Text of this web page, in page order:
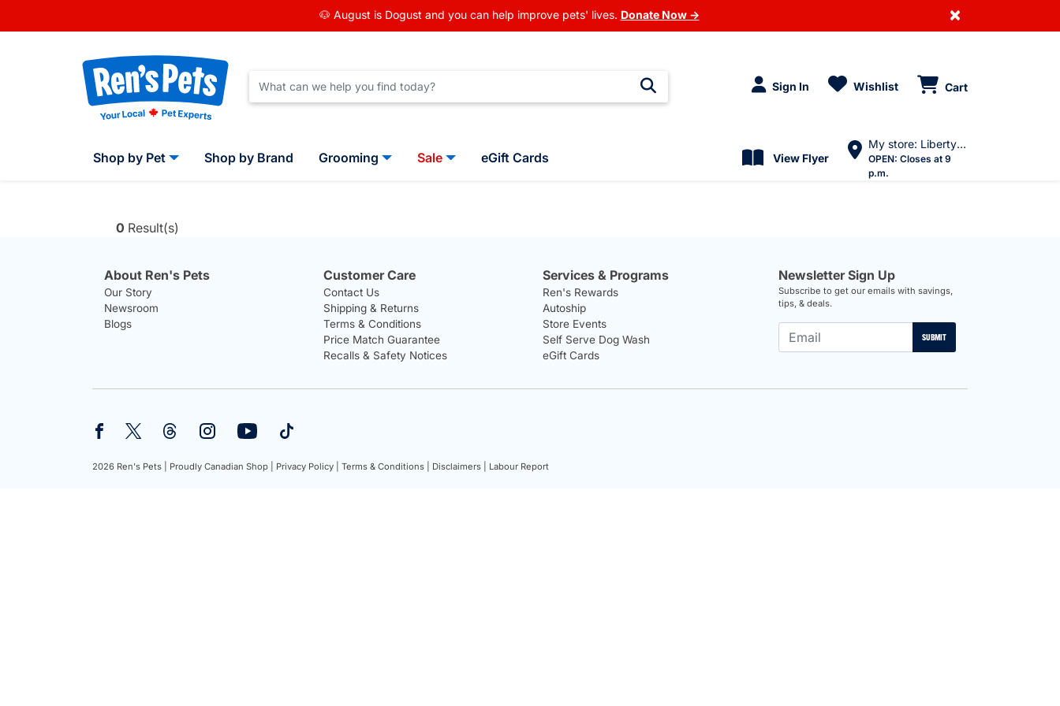
🐶 August is Dogust and you can help improve pets' lives. Donate Now → ×
Sign In Wishlist Cart
Shop by Pet Shop by Brand Grooming Sale eGift Cards View Flyer
My store: Liberty Village
OPEN: Closes at 9
p.m.
0 Result(s)
About Ren's Pets
Our Story
Newsroom
Blogs
Customer Care
Contact Us
Shipping & Returns
Terms & Conditions
Price Match Guarantee
Recalls & Safety Notices
Services & Programs
Ren's Rewards
Autoship
Store Events
Self Serve Dog Wash
eGift Cards
Newsletter Sign Up
Subscribe to get our emails with savings,
tips, & deals.
SUBMIT
2026 Ren's Pets | Proudly Canadian Shop | Privacy Policy | Terms & Conditions | Disclaimers | Labour Report